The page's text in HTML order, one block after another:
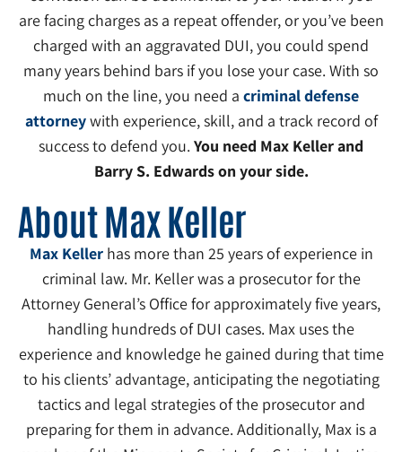
are facing charges as a repeat offender, or you’ve been
charged with an aggravated DUI, you could spend
many years behind bars if you lose your case. With so
much on the line, you need a criminal defense
attorneywith experience, skill, and a track record of
success to defend you. You need Max Keller and
Barry S. Edwards on your side.
About Max Keller
Max Kellerhas more than 25 years of experience in
criminal law. Mr. Keller was a prosecutor for the
Attorney General’s Office for approximately five years,
handling hundreds of DUI cases. Max uses the
experience and knowledge he gained during that time
to his clients’ advantage, anticipating the negotiating
tactics and legal strategies of the prosecutor and
preparing for them in advance. Additionally, Max is a